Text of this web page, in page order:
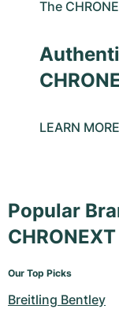
The
LEARN MORE
Popular
CHRONEXT
Our Top Picks
Breitling Bentley